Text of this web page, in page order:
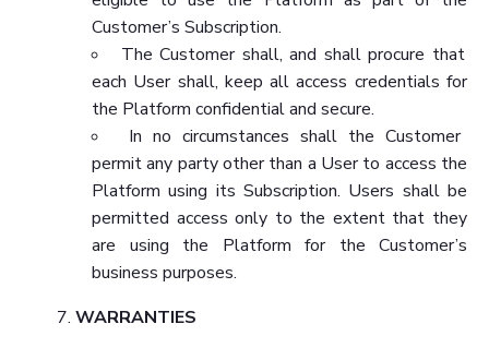
Customer’s Subscription.
The Customer shall, and shall procure that
each User shall, keep all access credentials for
the Platform confidential and secure.
In no circumstances shall the Customer
permit any party other than a User to access the
Platform using its Subscription. Users shall be
permitted access only to the extent that they
are using the Platform for the Customer’s
business purposes.
WARRANTIES